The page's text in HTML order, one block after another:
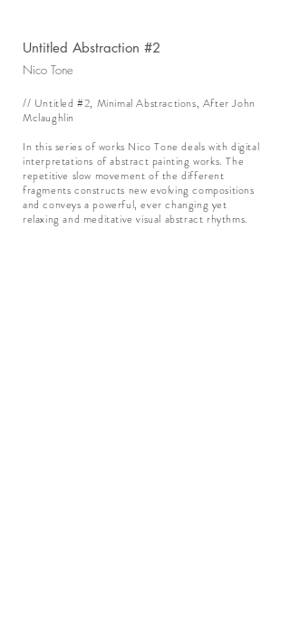
// Untitled #2, Minimal Abstractions, After John
Mclaughlin
In this series of works Nico Tone deals with digital
interpretations of abstract painting works. The
repetitive slow movement of the different
fragments constructs new evolving compositions
and conveys a powerful, ever changing yet
relaxing and meditative visual abstract rhythms.
Nico Tone
Untitled Abstraction #2